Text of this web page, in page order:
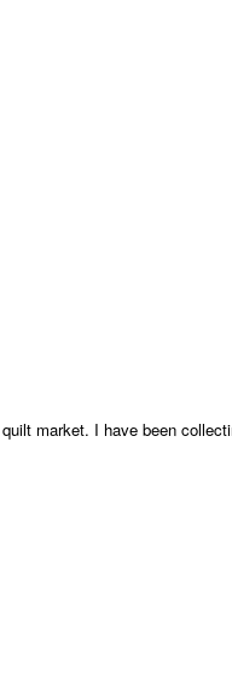
market. I have been